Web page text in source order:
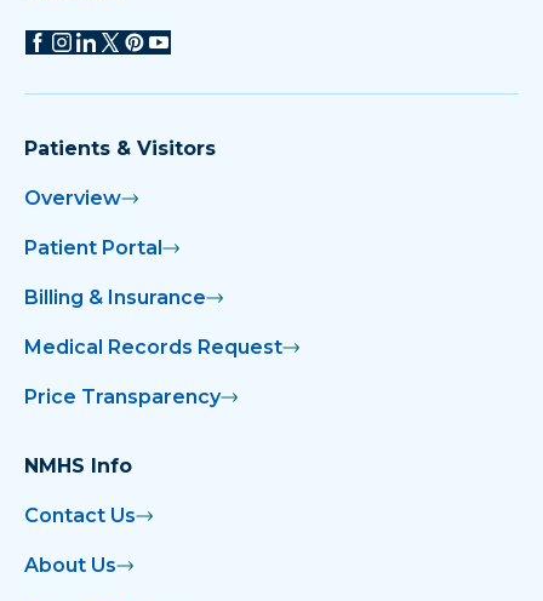
Patients & Visitors
Overview
Patient Portal
Billing & Insurance
Medical Records Request
Price Transparency
NMHS Info
Contact Us
About Us